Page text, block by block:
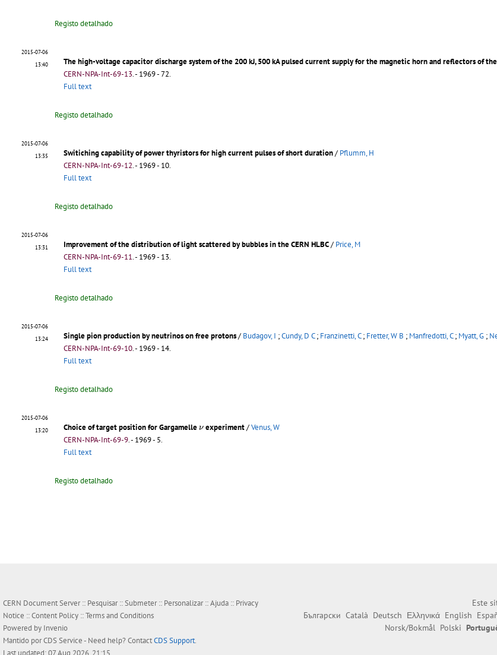
Registo detalhado
2015-07-06
13:40
The high-voltage capacitor discharge system of the 200 kJ, 500 kA pulsed current supply for the magnetic horn and reflectors of
CERN-NPA-Int-69-13.- 1969 - 72.
Full text
Registo detalhado
2015-07-06
13:35
Switiching capability of power thyristors for high current pulses of short duration/ Pflumm, H
CERN-NPA-Int-69-12.- 1969 - 10.
Full text
Registo detalhado
2015-07-06
13:31
Improvement of the distribution of light scattered by bubbles in the CERN HLBC/ Price, M
CERN-NPA-Int-69-11.- 1969 - 13.
Full text
Registo detalhado
2015-07-06
13:24
Single pion production by neutrinos on free protons/ Budagov, I ;Cundy, D C; Franzinetti, C; Fretter, W B ; Manfredotti, C; Myatt, G ;
CERN-NPA-Int-69-10.- 1969 - 14.
Full text
Registo detalhado
2015-07-06
13:20
Choice of target position for Gargamelle ν
νexperiment /Venus, W
CERN-NPA-Int-69-9.- 1969 - 5.
Full text
Registo detalhado
CERN Document Server :: Pesquisar::Submeter:: Personalizar::Ajuda :: Privacy
Notice ::Content Policy ::Terms and Conditions
Powered by Invenio
Mantido porCDS Service- Need help? ContactCDS Support.
Este
Български Català Deutsch Ελληνικά English
Norsk/Bokmål Polski